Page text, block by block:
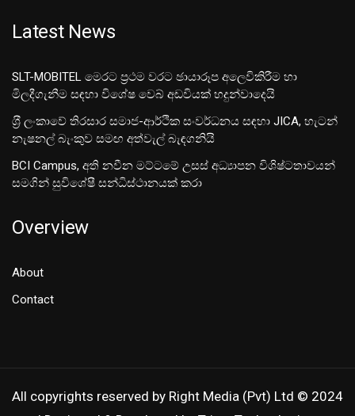
Latest News
SLT-MOBITEL මෙරට ප්‍රථම වරට ඡායාරූප අලෙවිකිරීම හා
මිලදීගැනීම සඳහා විශේෂ වෙබ් අඩවියක් හදුන්වාදෙයි
ශ‍්‍රී ලංකාවේ තිරසාර සමාජ-ආර්ථික සංවර්ධනය සඳහා JICA, හැටන්
නැෂනල් බැංකුව සමඟ අත්වැල් බැඳගනියි
BCI Campus, අති නවීන මට්ටමේ උසස් අධ්‍යාපන විශිෂ්ටතාවයන්
සමගින් සුවිශේෂී සන්ධිස්ථානයක් කරා
Overview
About
Contact
All copyrights reserved by Right Media (Pvt) Ltd © 2024